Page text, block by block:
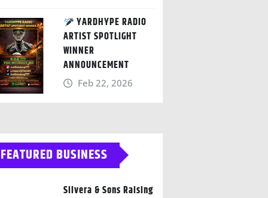
YARDHYPE RADIO
ARTIST SPOTLIGHT
WINNER
ANNOUNCEMENT
Feb 22, 2026
FEATURED BUSINESS
Silvera & Sons Raising